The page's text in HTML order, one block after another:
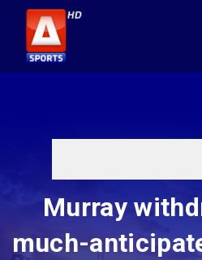
Murray
much-